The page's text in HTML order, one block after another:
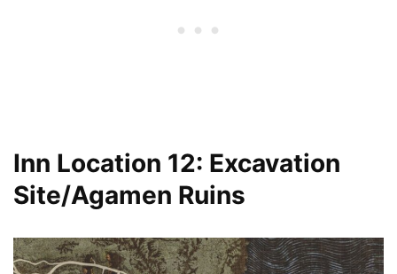
Inn Location 12: Excavation
Site/Agamen Ruins